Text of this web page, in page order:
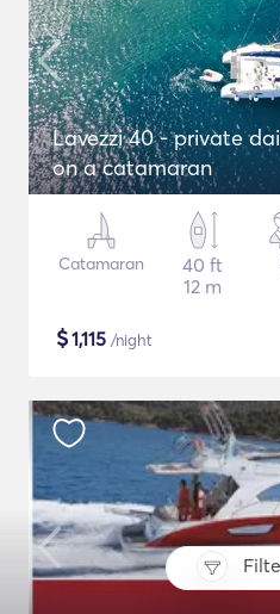
Lavezzi 40 - private
on a catamaran
Catamaran
40 ft
12 m
$1,115 /night